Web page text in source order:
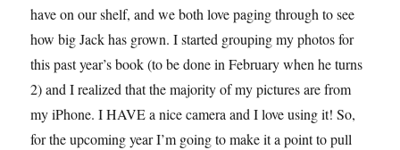
have on our shelf, and we both love paging through to see
how big Jack has grown. I started grouping my photos for
this past year’s book (to be done in February when he turns
2) and I realized that the majority of my pictures are from
my iPhone. I HAVE a nice camera and I love using it! So,
for the upcoming year I’m going to make it a point to pull